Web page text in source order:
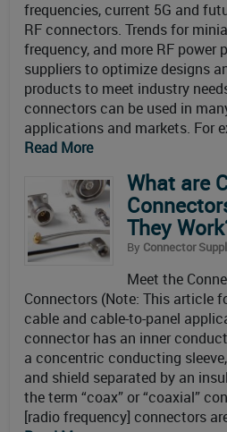
frequencies, current 5G and
RF connectors. Trends for
frequency, and more RF power
suppliers to optimize designs
products to meet industry
connectors can be used in
applications and markets. For
Read More
What are
They
By Connector
Meet the
Connectors (Note: This article
cable and cable-to-panel
connector has an inner
a concentric conducting
and shield separated by an
the term “coax” or “coaxial”
[radio frequency] connectors